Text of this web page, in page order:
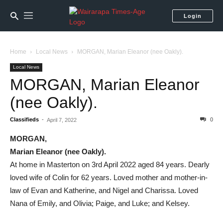
Login
Home Local News MORGAN, Marian Eleanor (nee Oakly).
Local News
MORGAN, Marian Eleanor
(nee Oakly).
Classifieds - April 7, 2022 0
MORGAN,
Marian Eleanor (nee Oakly).
At home in Masterton on 3rd April 2022 aged 84 years. Dearly
loved wife of Colin for 62 years. Loved mother and mother-in-
law of Evan and Katherine, and Nigel and Charissa. Loved
Nana of Emily, and Olivia; Paige, and Luke; and Kelsey.